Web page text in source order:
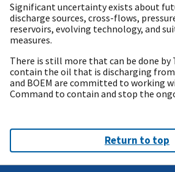
Significant uncertainty exists about
discharge sources, cross-flows,
reservoirs, evolving technology, and
measures.
There is still more that can be done
contain the oil that is discharging from
and BOEM are committed to working
Command to contain and stop the
Return to top